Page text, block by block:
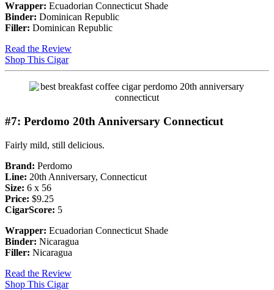
Wrapper: Ecuadorian Connecticut Shade
Binder: Dominican Republic
Filler: Dominican Republic
Read the Review
Shop This Cigar
#7: Perdomo 20th Anniversary Connecticut
Fairly mild, still delicious.
Brand: Perdomo
Line: 20th Anniversary, Connecticut
Size: 6 x 56
Price: $9.25
CigarScore: 5
Wrapper: Ecuadorian Connecticut Shade
Binder: Nicaragua
Filler: Nicaragua
Read the Review
Shop This Cigar